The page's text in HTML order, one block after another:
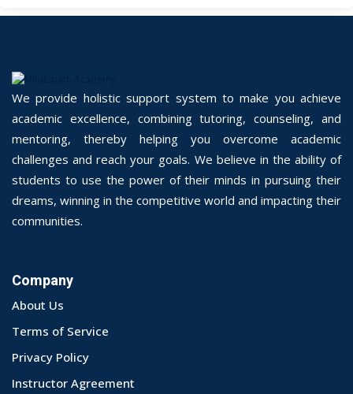
We provide holistic support system to make you achieve
academic excellence, combining tutoring, counseling, and
mentoring, thereby helping you overcome academic
challenges and reach your goals. We believe in the ability of
students to use the power of their minds in pursuing their
dreams, winning in the competitive world and impacting their
communities.
Company
About Us
Terms of Service
Privacy Policy
Instructor Agreement